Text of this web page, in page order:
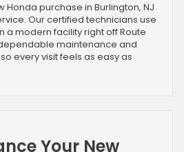
Honda purchase in Burlington, NJ
Our certified technicians use
a modern facility right off Route
maintenance and
every visit feels as easy as
Your New